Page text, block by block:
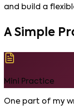
and build a
A Simple
Mini Practice
One part of my